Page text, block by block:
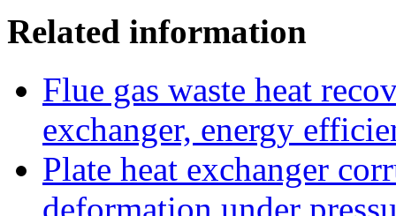
Related information
Flue gas waste heat
exchanger, energy
Plate heat exchanger